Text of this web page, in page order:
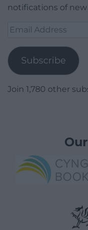
notifications of new
Email
Subscribe
Join 1,780 other